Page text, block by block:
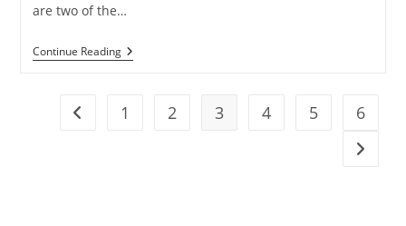
are two of the…
Continue Reading
1 2 3 4 5 6